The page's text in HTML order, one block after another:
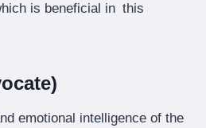
is beneficial in this
emotional intelligence of the